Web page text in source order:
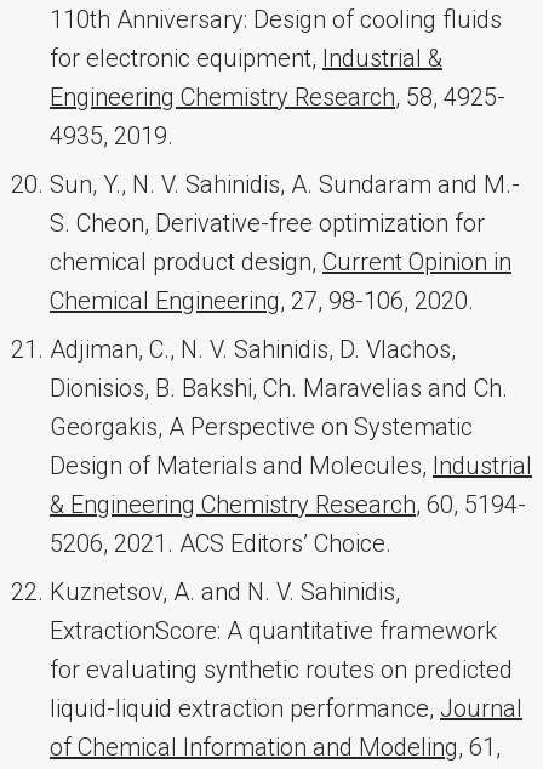
110th Anniversary: Design of cooling fluids
for electronic equipment, Industrial &
Engineering Chemistry Research, 58, 4925-
4935, 2019.
Sun, Y., N. V. Sahinidis, A. Sundaram and M.-
S. Cheon, Derivative-free optimization for
chemical product design, Current Opinion in
Chemical Engineering, 27, 98-106, 2020.
Adjiman, C., N. V. Sahinidis, D. Vlachos,
Dionisios, B. Bakshi, Ch. Maravelias and Ch.
Georgakis, A Perspective on Systematic
Design of Materials and Molecules, Industrial
& Engineering Chemistry Research, 60, 5194-
5206, 2021. ACS Editors’ Choice.
Kuznetsov, A. and N. V. Sahinidis,
ExtractionScore: A quantitative framework
for evaluating synthetic routes on predicted
liquid-liquid extraction performance, Journal
of Chemical Information and Modeling, 61,